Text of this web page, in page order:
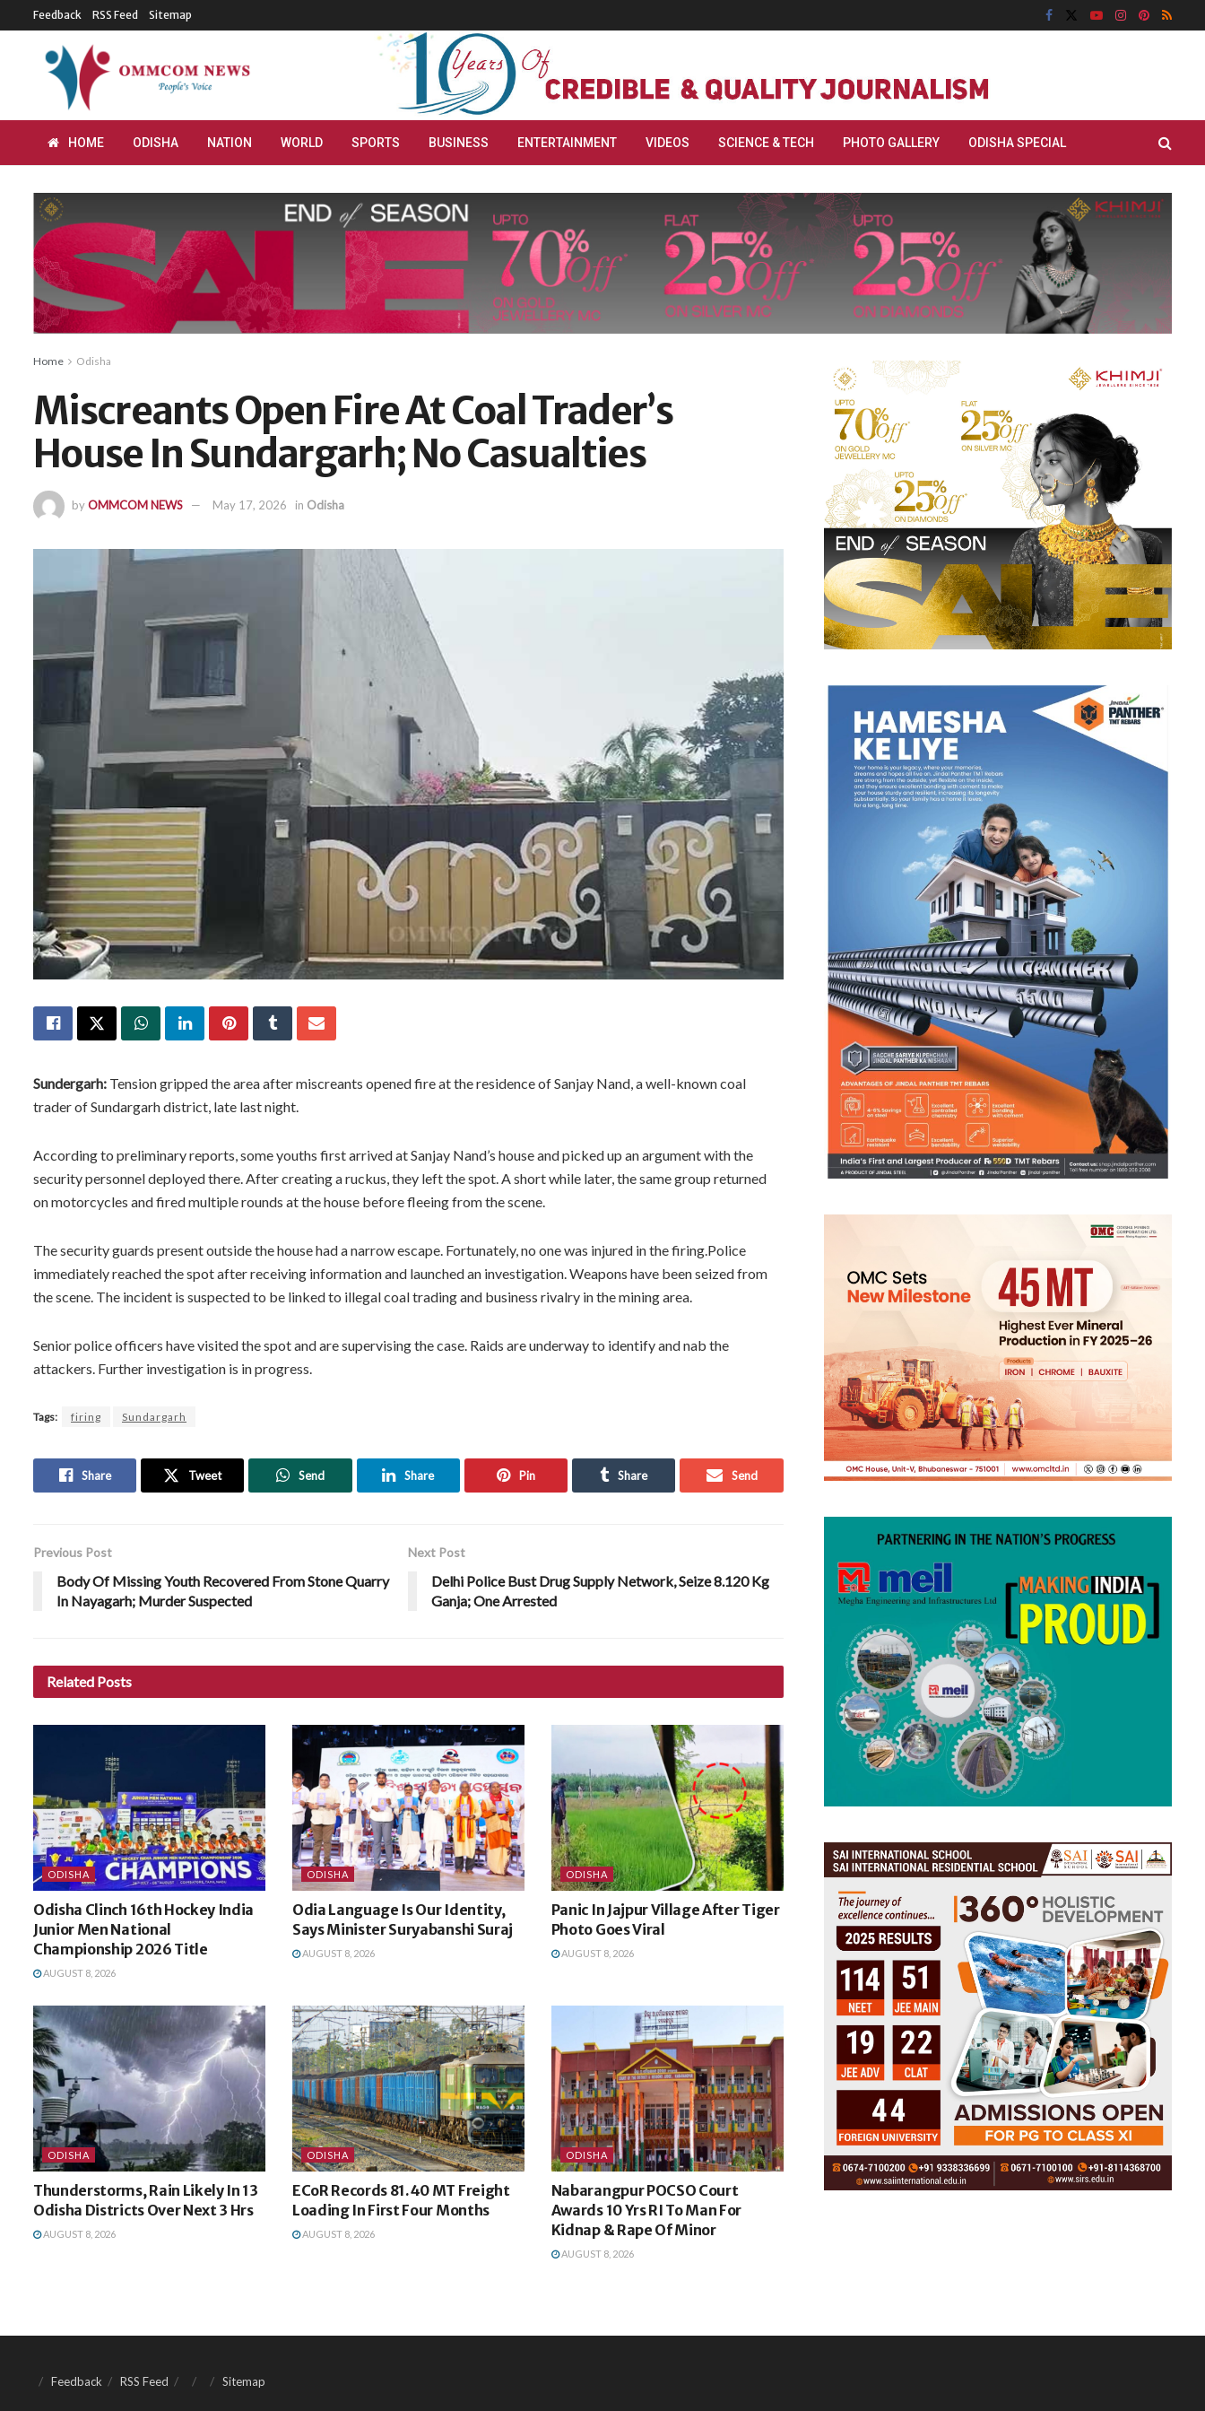
Feedback RSS Feed Sitemap
HOME ODISHA NATION WORLD SPORTS BUSINESS ENTERTAINMENT VIDEOS SCIENCE & TECH PHOTO GALLERY ODISHA SPECIAL
Home Odisha
Miscreants Open Fire At Coal Trader’s
House In Sundargarh; No Casualties
byOMMCOM NEWS May 17, 2026 in Odisha
Sundergarh: Tension gripped the area after miscreants opened fire at the residence of Sanjay Nand, a well-known coal
trader of Sundargarh district, late last night.
According to preliminary reports, some youths first arrived at Sanjay Nand’s house and picked up an argument with the
security personnel deployed there. After creating a ruckus, they left the spot. A short while later, the same group returned
on motorcycles and fired multiple rounds at the house before fleeing from the scene.
The security guards present outside the house had a narrow escape. Fortunately, no one was injured in the firing.Police
immediately reached the spot after receiving information and launched an investigation. Weapons have been seized from
the scene. The incident is suspected to be linked to illegal coal trading and business rivalry in the mining area.
Senior police officers have visited the spot and are supervising the case. Raids are underway to identify and nab the
attackers. Further investigation is in progress.
Tags: firing Sundargarh
Share Tweet Send Share Pin Share Send
Previous Post
Body Of Missing Youth Recovered From Stone Quarry
In Nayagarh; Murder Suspected
Next Post
Delhi Police Bust Drug Supply Network, Seize 8.120 Kg
Ganja; One Arrested
Related Posts
ODISHA
Odisha Clinch 16th Hockey India
Junior Men National
Championship 2026 Title
AUGUST 8, 2026
ODISHA
Odia Language Is Our Identity,
Says Minister Suryabanshi Suraj
AUGUST 8, 2026
ODISHA
Panic In Jajpur Village After Tiger
Photo Goes Viral
AUGUST 8, 2026
ODISHA
Thunderstorms, Rain Likely In 13
Odisha Districts Over Next 3 Hrs
AUGUST 8, 2026
ODISHA
ECoR Records 81.40 MT Freight
Loading In First Four Months
AUGUST 8, 2026
ODISHA
Nabarangpur POCSO Court
Awards 10 Yrs RI To Man For
Kidnap & Rape Of Minor
AUGUST 8, 2026
Feedback RSS Feed Sitemap